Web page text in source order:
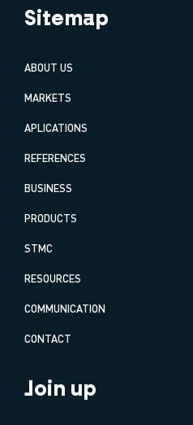
Sitemap
ABOUT US
MARKETS
APLICATIONS
REFERENCES
BUSINESS
PRODUCTS
STMC
RESOURCES
COMMUNICATION
CONTACT
Join up